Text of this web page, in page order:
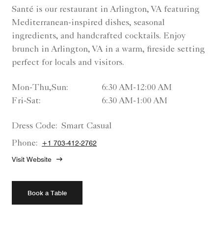
Santé is our restaurant in Arlington, VA featuring
Mediterranean-inspired dishes, seasonal
ingredients, and handcrafted cocktails. Enjoy
brunch in Arlington, VA in a warm, fireside setting
perfect for locals and visitors.
Mon-Thu,Sun:
6:30 AM-12:00 AM
Fri-Sat:
6:30 AM-1:00 AM
Dress Code: Smart Casual
Phone:
+1 703-412-2762
Visit Website
Book a Table